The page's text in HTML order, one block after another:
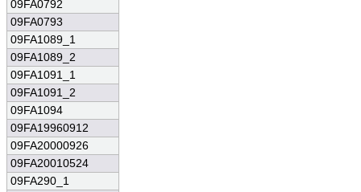
09FA0792
09FA0793
09FA1089_1
09FA1089_2
09FA1091_1
09FA1091_2
09FA1094
09FA19960912
09FA20000926
09FA20010524
09FA290_1